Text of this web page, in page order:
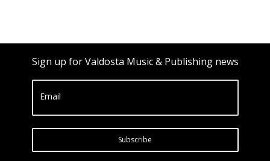
Sign up for Valdosta Music & Publishing news
Email
Subscribe